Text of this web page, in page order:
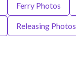
Ferry Photos
Releasing Photos